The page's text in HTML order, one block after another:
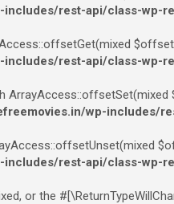
rest-api/class-wp-
rest-api/class-wp-
wp-includes/
rest-api/class-wp-
or the